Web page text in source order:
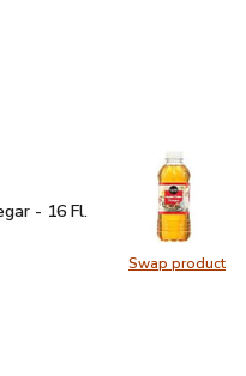
Swap product
Swap
- 16 Fl. Oz. $1.79
- 16 Fl.